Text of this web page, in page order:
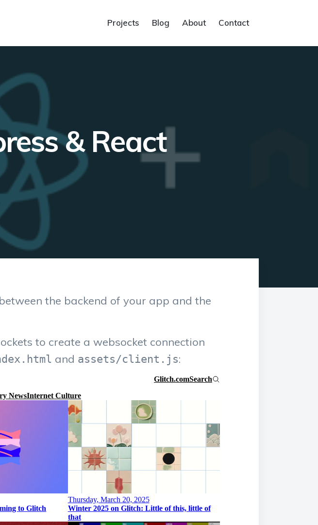
Projects Blog About Contact
& React
the backend of your app and the
to create a websocket connection
and assets/client.js: